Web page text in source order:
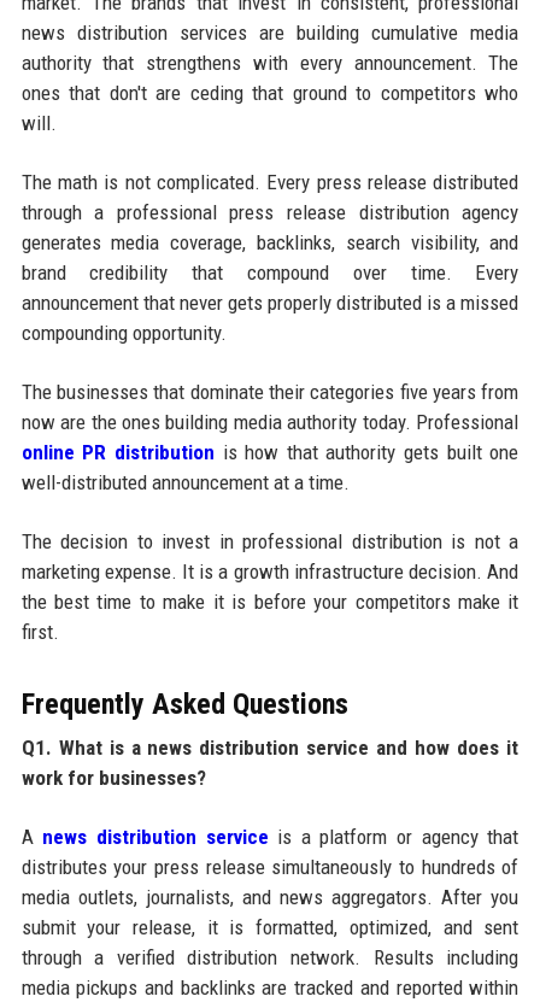
news distribution services are building cumulative media
authority that strengthens with every announcement. The
ones that don't are ceding that ground to competitors who
will.
The math is not complicated. Every press release distributed
through a professional press release distribution agency
generates media coverage, backlinks, search visibility, and
brand credibility that compound over time. Every
announcement that never gets properly distributed is a missed
compounding opportunity.
The businesses that dominate their categories five years from
now are the ones building media authority today. Professional
online PR distribution is how that authority gets built one
well-distributed announcement at a time.
The decision to invest in professional distribution is not a
marketing expense. It is a growth infrastructure decision. And
the best time to make it is before your competitors make it
first.
Frequently Asked Questions
Q1. What is a news distribution service and how does it
work for businesses?
A news distribution service is a platform or agency that
distributes your press release simultaneously to hundreds of
media outlets, journalists, and news aggregators. After you
submit your release, it is formatted, optimized, and sent
through a verified distribution network. Results including
media pickups and backlinks are tracked and reported within